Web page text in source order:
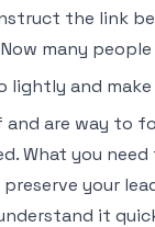
the link
many
lightly and
are way to
What you
your
it